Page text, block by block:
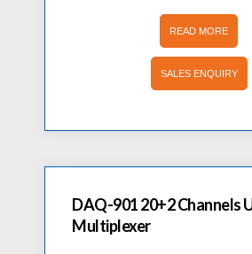
READ MORE
SALES ENQUIRY
DAQ-901 20+2 Channels
Multiplexer